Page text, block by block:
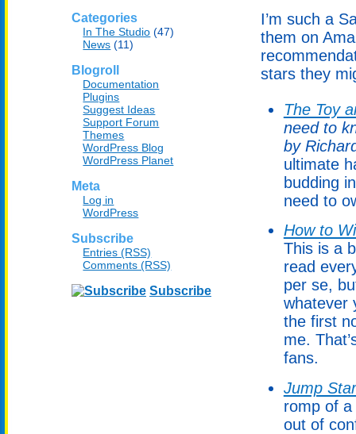
Categories
In The Studio (47)
News (11)
Blogroll
Documentation
Plugins
Suggest Ideas
Support Forum
Themes
WordPress Blog
WordPress Planet
Meta
Log in
WordPress
Subscribe
Entries (RSS)
Comments (RSS)
Subscribe
I’m such a
them on
stars they
The Toy
need to
by
ultimate
budding
need to
How to
This is a
read
per se,
whatever
the first
me.
fans.
Jump
romp of
out of